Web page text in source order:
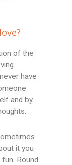
of the
have
and by
it you
Round